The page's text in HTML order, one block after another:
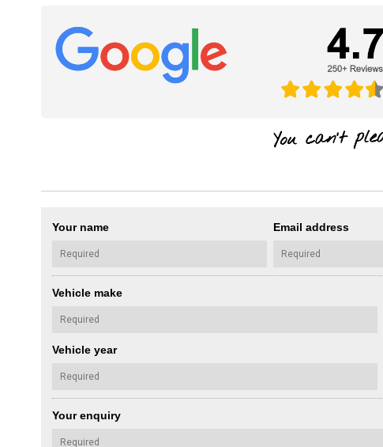
Your name Email address
Vehicle make
Vehicle year
Your enquiry